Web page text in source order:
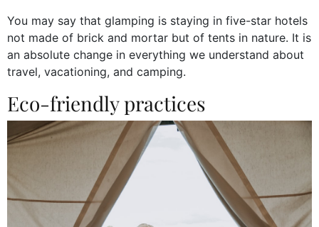
You may say that glamping is staying in five-star hotels
not made of brick and mortar but of tents in nature. It is
an absolute change in everything we understand about
travel, vacationing, and camping.
Eco-friendly practices